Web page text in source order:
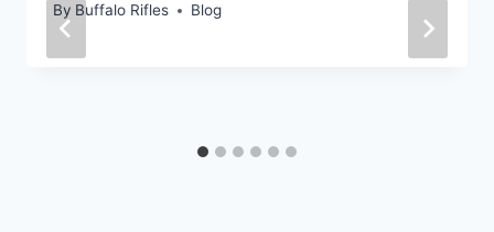
By Buffalo Rifles Blog